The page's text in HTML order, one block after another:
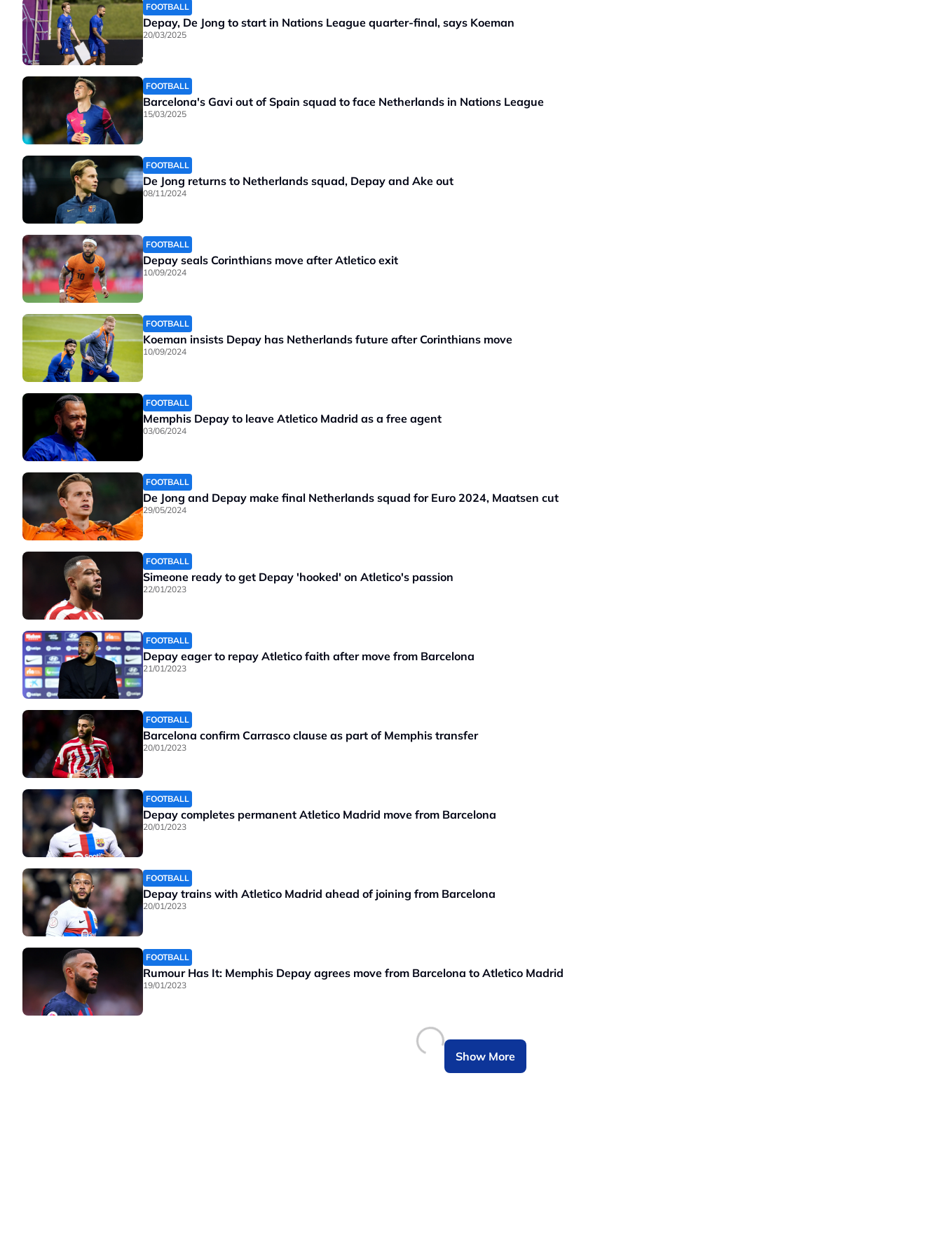
FOOTBALL
Depay, De Jong to start in Nations League quarter-final, says Koeman
20/03/2025
FOOTBALL
Barcelona's Gavi out of Spain squad to face Netherlands in Nations League
15/03/2025
FOOTBALL
De Jong returns to Netherlands squad, Depay and Ake out
08/11/2024
FOOTBALL
Depay seals Corinthians move after Atletico exit
10/09/2024
FOOTBALL
Koeman insists Depay has Netherlands future after Corinthians move
10/09/2024
FOOTBALL
Memphis Depay to leave Atletico Madrid as a free agent
03/06/2024
FOOTBALL
De Jong and Depay make final Netherlands squad for Euro 2024, Maatsen cut
29/05/2024
FOOTBALL
Simeone ready to get Depay 'hooked' on Atletico's passion
22/01/2023
FOOTBALL
Depay eager to repay Atletico faith after move from Barcelona
21/01/2023
FOOTBALL
Barcelona confirm Carrasco clause as part of Memphis transfer
20/01/2023
FOOTBALL
Depay completes permanent Atletico Madrid move from Barcelona
20/01/2023
FOOTBALL
Depay trains with Atletico Madrid ahead of joining from Barcelona
20/01/2023
FOOTBALL
Rumour Has It: Memphis Depay agrees move from Barcelona to Atletico Madrid
19/01/2023
Show More